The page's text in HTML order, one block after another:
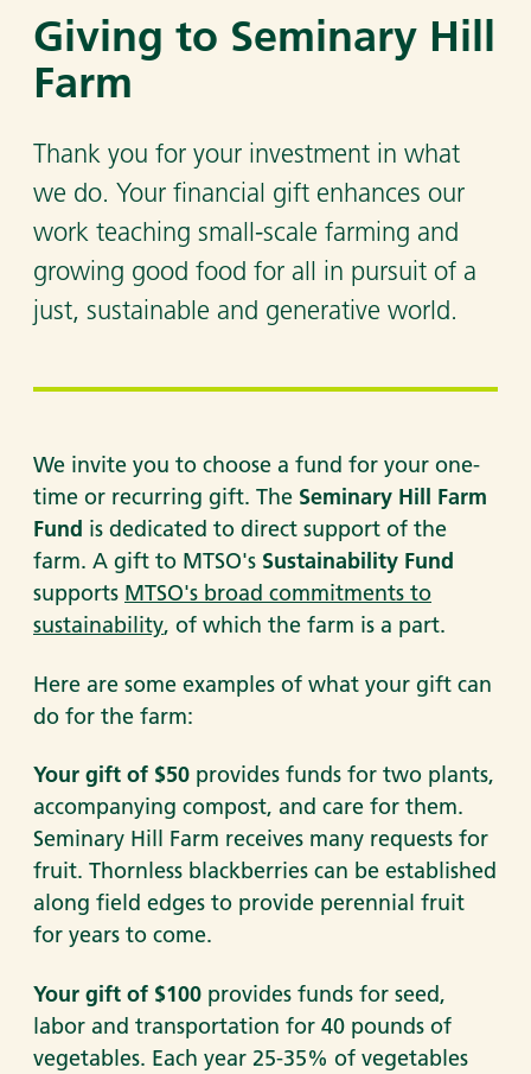
Giving to Seminary Hill
Farm
Thank you for your investment in what
we do. Your financial gift enhances our
work teaching small-scale farming and
growing good food for all in pursuit of a
just, sustainable and generative world.
We invite you to choose a fund for your one-
time or recurring gift. The Seminary Hill Farm
Fund is dedicated to direct support of the
farm. A gift to MTSO's Sustainability Fund
supports MTSO's broad commitments to
sustainability, of which the farm is a part.
Here are some examples of what your gift can
do for the farm:
Your gift of $50 provides funds for two plants,
accompanying compost, and care for them.
Seminary Hill Farm receives many requests for
fruit. Thornless blackberries can be established
along field edges to provide perennial fruit
for years to come.
Your gift of $100 provides funds for seed,
labor and transportation for 40 pounds of
vegetables. Each year 25-35% of vegetables